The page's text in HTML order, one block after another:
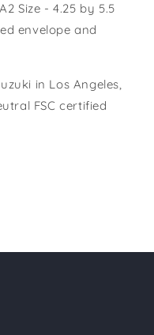
Size - 4.25 by 5.5
envelope and
in Los Angeles,
FSC certified